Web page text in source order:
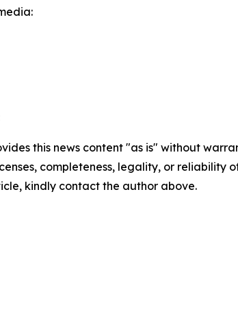
this news content "as is" without
completeness, legality, or
kindly contact the author above.